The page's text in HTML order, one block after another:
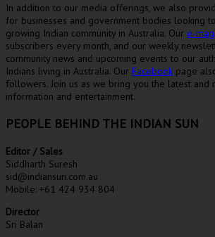
In addition to our media offerings, we also
for businesses and government bodies looking
growing Indian community in Australia. Our e-mag
subscribers every month, and our weekly
community news and upcoming events to our
Indians living in Australia. Our Facebook page
followers. Join us as we bring you the latest and
information and entertainment.
PEOPLE BEHIND THE INDIAN SUN
Editor / Sales
Siddharth Suresh
sid@indiansun.com.au
Mobile: +61 424 934 804
Director
Sri Balan